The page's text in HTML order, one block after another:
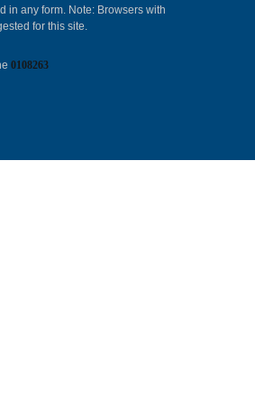
in any form. Note: Browsers with
for this site.
0108263